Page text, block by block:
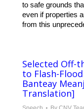
to safe grounds
even if properties
from this
Selected Off-
to Flash-
Banteay
Translation]